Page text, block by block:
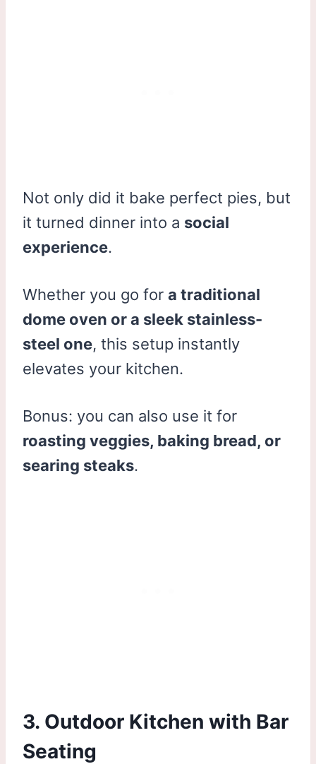
Not only did it bake perfect pies, but
it turned dinner into a social
experience.
Whether you go for a traditional
dome oven or a sleek stainless-
steel one, this setup instantly
elevates your kitchen.
Bonus: you can also use it for
roasting veggies, baking bread, or
searing steaks.
3. Outdoor Kitchen with Bar
Seating